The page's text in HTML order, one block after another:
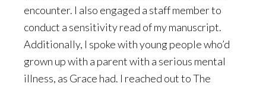
encounter. I also engaged a staff member to
conduct a sensitivity read of my manuscript.
Additionally, I spoke with young people who’d
grown up with a parent with a serious mental
illness, as Grace had. I reached out to The